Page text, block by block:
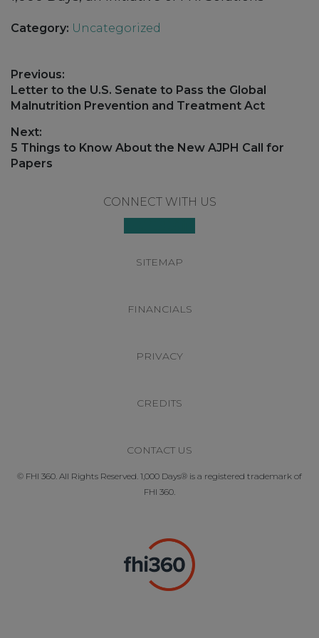
Category: Uncategorized
Post
navigation
Previous:
Previous
post:
Letter to the U.S. Senate to Pass the Global
Malnutrition Prevention and Treatment Act
Next:
Next
post:
5 Things to Know About the New AJPH Call for
Papers
CONNECT WITH US
SITEMAP
FINANCIALS
PRIVACY
CREDITS
CONTACT US
© FHI 360. All Rights Reserved. 1,000 Days® is a registered trademark of
FHI 360.